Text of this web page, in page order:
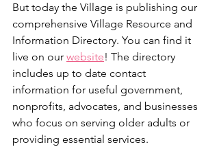
But today the Village is publishing our
comprehensive Village Resource and
Information Directory. You can find it
live on our website! The directory
includes up to date contact
information for useful government,
nonprofits, advocates, and businesses
who focus on serving older adults or
providing essential services.